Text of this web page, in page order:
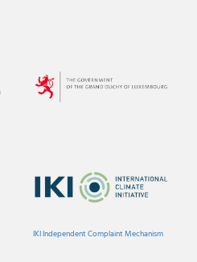
IKI Independent Complaint Mechanism